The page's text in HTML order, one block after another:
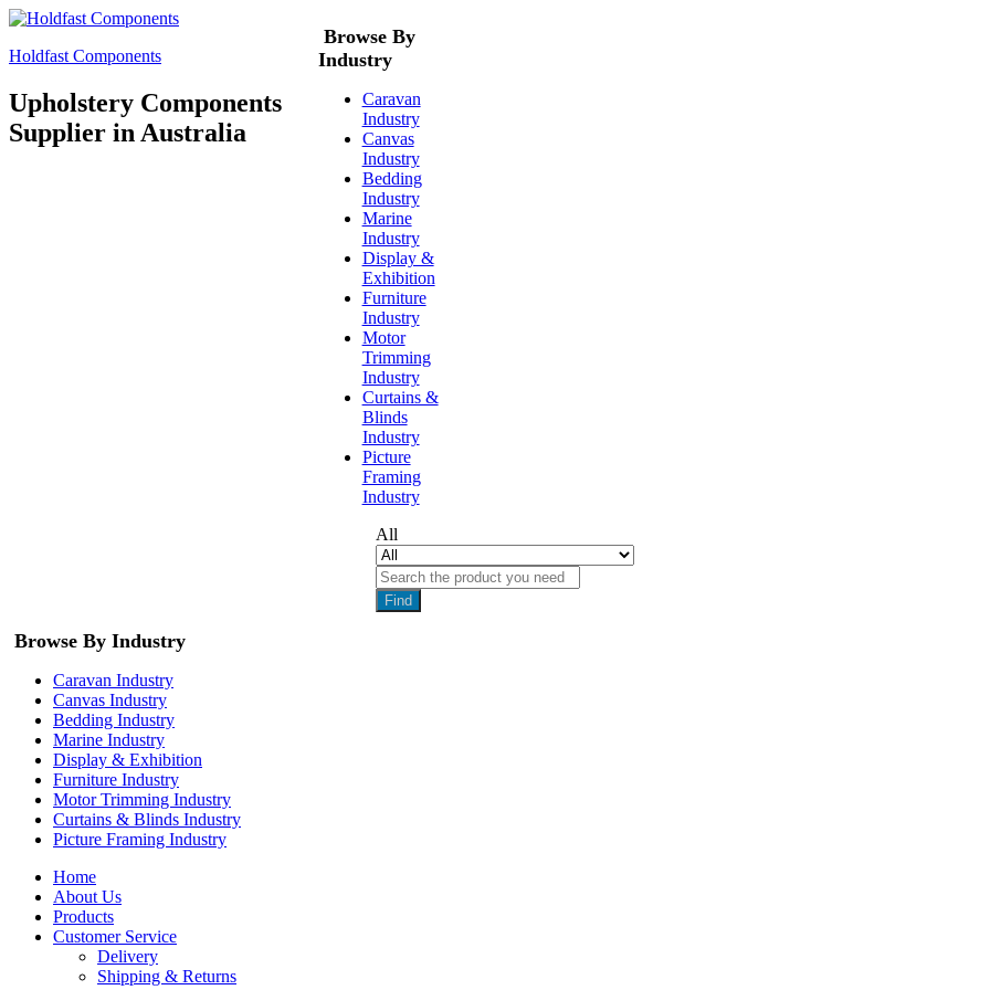
Holdfast Components
Upholstery Components
Supplier in Australia
Browse By
Industry
Caravan
Industry
Canvas
Industry
Bedding
Industry
Marine
Industry
Display &
Exhibition
Furniture
Industry
Motor
Trimming
Industry
Curtains &
Blinds
Industry
Picture
Framing
Industry
All
Find
Browse By Industry
Caravan Industry
Canvas Industry
Bedding Industry
Marine Industry
Display & Exhibition
Furniture Industry
Motor Trimming Industry
Curtains & Blinds Industry
Picture Framing Industry
Home
About Us
Products
Customer Service
Delivery
Shipping & Returns